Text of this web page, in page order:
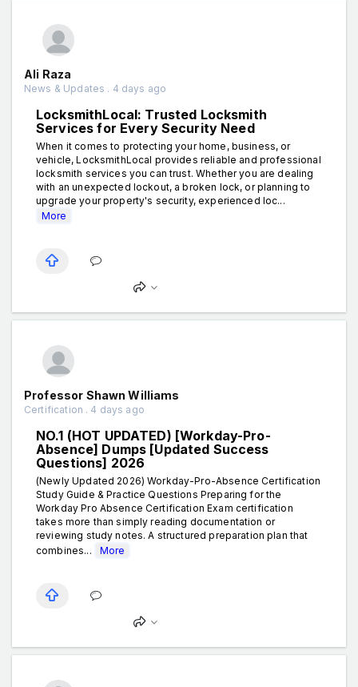
Ali Raza
News & Updates . 4 days ago
LocksmithLocal: Trusted Locksmith
Services for Every Security Need
When it comes to protecting your home, business, or
vehicle, LocksmithLocal provides reliable and professional
locksmith services you can trust. Whether you are dealing
with an unexpected lockout, a broken lock, or planning to
upgrade your property's security, experienced loc...
More
Professor Shawn Williams
Certification . 4 days ago
NO.1 (HOT UPDATED) [Workday-Pro-
Absence] Dumps [Updated Success
Questions] 2026
(Newly Updated 2026) Workday-Pro-Absence Certification
Study Guide & Practice Questions Preparing for the
Workday Pro Absence Certification Exam certification
takes more than simply reading documentation or
reviewing study notes. A structured preparation plan that
combines...
More